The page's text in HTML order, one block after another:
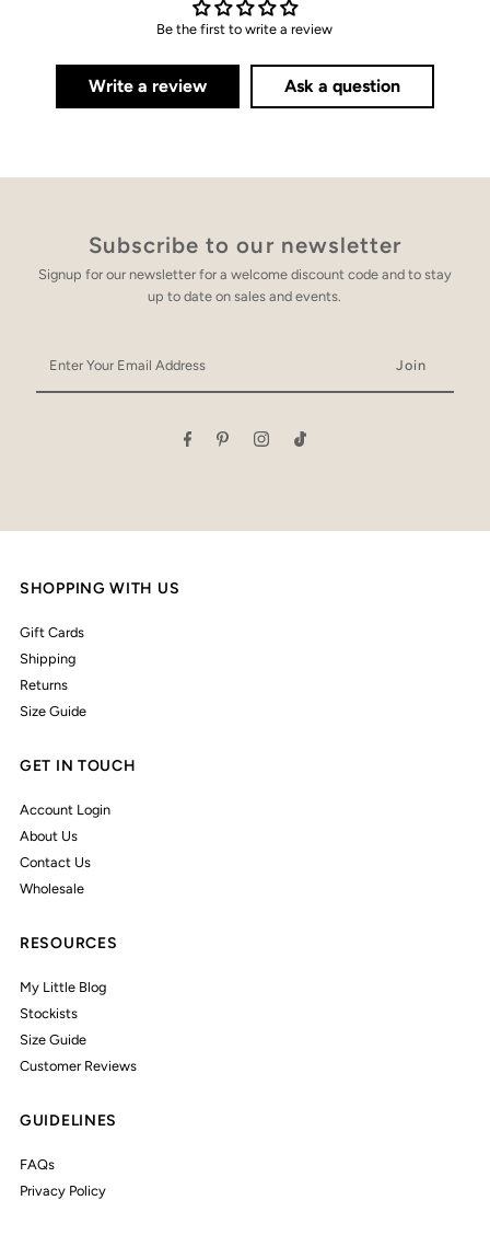
Be the first to write a review
Write a review Ask a question
Subscribe to our newsletter
Signup for our newsletter for a welcome discount code and to stay
up to date on sales and events.
Your
Email
SHOPPING WITH US
Gift Cards
Shipping
Returns
Size Guide
GET IN TOUCH
Account Login
About Us
Contact Us
Wholesale
RESOURCES
My Little Blog
Stockists
Size Guide
Customer Reviews
GUIDELINES
FAQs
Privacy Policy